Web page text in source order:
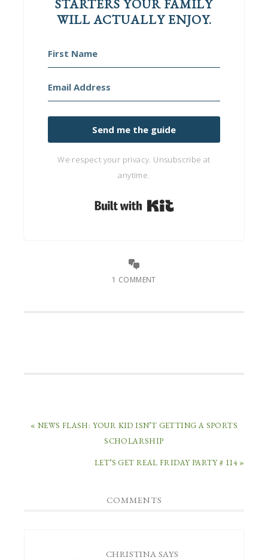
STARTERS YOUR FAMILY
WILL ACTUALLY ENJOY.
Send me the guide
We respect your privacy. Unsubscribe at
anytime.
1 COMMENT
« NEWS FLASH: YOUR KID ISN’T GETTING A SPORTS
SCHOLARSHIP
LET’S GET REAL FRIDAY PARTY # 114 »
COMMENTS
CHRISTINA SAYS